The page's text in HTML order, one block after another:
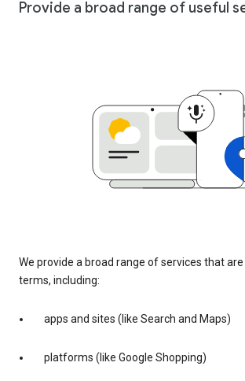
Provide a broad range of useful
We provide a broad range of services that
terms, including:
apps and sites (like Search and Maps)
platforms (like Google Shopping)